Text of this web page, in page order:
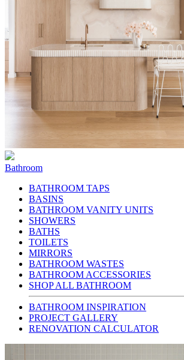
Bathroom
BATHROOM TAPS
BASINS
BATHROOM VANITY UNITS
SHOWERS
BATHS
TOILETS
MIRRORS
BATHROOM WASTES
BATHROOM ACCESSORIES
SHOP ALL BATHROOM
BATHROOM INSPIRATION
PROJECT GALLERY
RENOVATION CALCULATOR